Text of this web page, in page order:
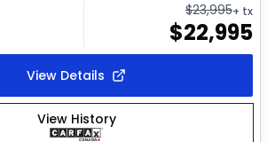
$23,995+ tx
$22,995
View Details
View History